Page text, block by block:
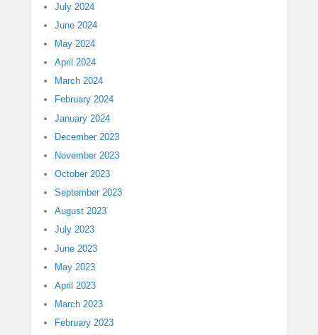
July 2024
June 2024
May 2024
April 2024
March 2024
February 2024
January 2024
December 2023
November 2023
October 2023
September 2023
August 2023
July 2023
June 2023
May 2023
April 2023
March 2023
February 2023